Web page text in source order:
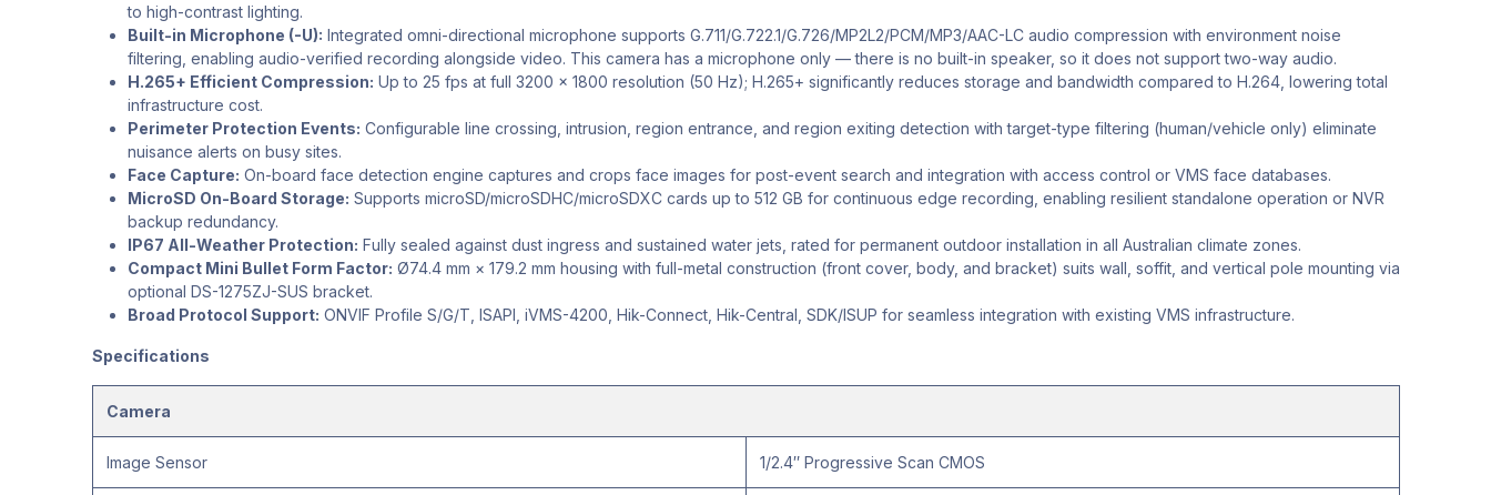
to high-contrast lighting.
Built-in Microphone (-U): Integrated omni-directional microphone supports G.711/G.722.1/G.726/MP2L2/PCM/MP3/AAC-LC audio compression with environment noise
filtering, enabling audio-verified recording alongside video. This camera has a microphone only — there is no built-in speaker, so it does not support two-way audio.
H.265+ Efficient Compression: Up to 25 fps at full 3200 × 1800 resolution (50 Hz); H.265+ significantly reduces storage and bandwidth compared to H.264, lowering total
infrastructure cost.
Perimeter Protection Events: Configurable line crossing, intrusion, region entrance, and region exiting detection with target-type filtering (human/vehicle only) eliminate
nuisance alerts on busy sites.
Face Capture: On-board face detection engine captures and crops face images for post-event search and integration with access control or VMS face databases.
MicroSD On-Board Storage: Supports microSD/microSDHC/microSDXC cards up to 512 GB for continuous edge recording, enabling resilient standalone operation or NVR
backup redundancy.
IP67 All-Weather Protection: Fully sealed against dust ingress and sustained water jets, rated for permanent outdoor installation in all Australian climate zones.
Compact Mini Bullet Form Factor: Ø74.4 mm × 179.2 mm housing with full-metal construction (front cover, body, and bracket) suits wall, soffit, and vertical pole mounting via
optional DS-1275ZJ-SUS bracket.
Broad Protocol Support: ONVIF Profile S/G/T, ISAPI, iVMS-4200, Hik-Connect, Hik-Central, SDK/ISUP for seamless integration with existing VMS infrastructure.
Specifications
Camera
Image Sensor 1/2.4″ Progressive Scan CMOS